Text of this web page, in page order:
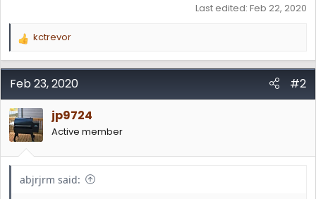
Last edited: Feb 22, 2020
R
a
c
i
o
n
s
:
kctrevor
Feb 23, 2020
#2
jp9724
Active member
abjrjrm said: